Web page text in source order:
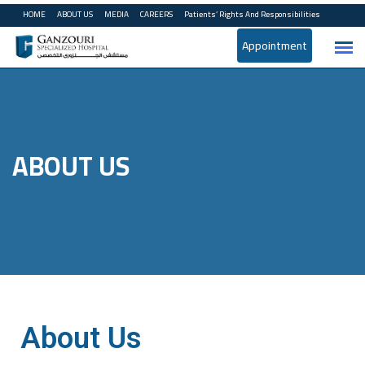
HOME ABOUT US MEDIA CAREERS Patients’ Rights And Responsibilities
Appointment
ABOUT US
About Us